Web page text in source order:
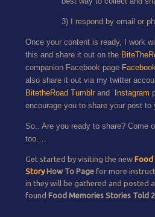
3) I respond by email or
Once your content is ready, I work
this and share it out on the
companion Facebook page
also share it out via my twitter
BitetheRoad Tumblrand Instagram
encourage you to share your post to
So.. Are you ready to share? Come
too….
Get started by visiting the new Food
StoryHow To Pagefor more
in they will be gathered and posted
found Food Memories Stories Told